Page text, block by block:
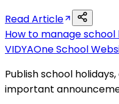
Read Article
How to manage
VIDYAOne School
Publish school
important